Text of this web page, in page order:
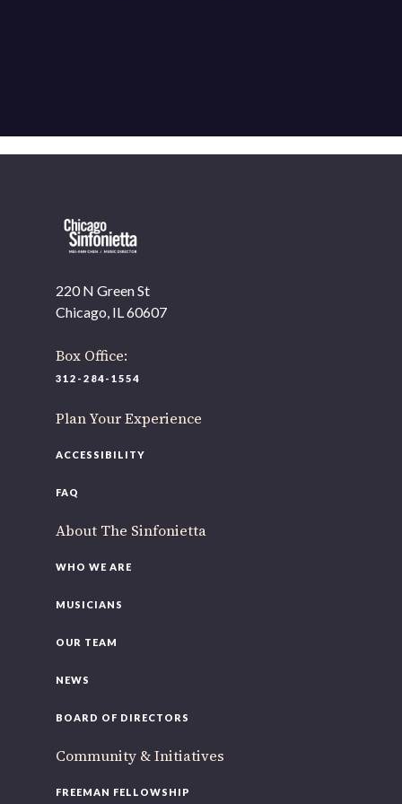
220 N Green St
Chicago, IL 60607
Box Office:
312-284-1554
Plan Your Experience
ACCESSIBILITY
FAQ
About The Sinfonietta
WHO WE ARE
MUSICIANS
OUR TEAM
NEWS
BOARD OF DIRECTORS
Community & Initiatives
FREEMAN FELLOWSHIP